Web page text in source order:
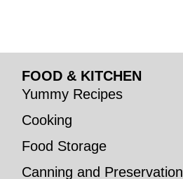
FOOD & KITCHEN
Yummy Recipes
Cooking
Food Storage
Canning and Preservation